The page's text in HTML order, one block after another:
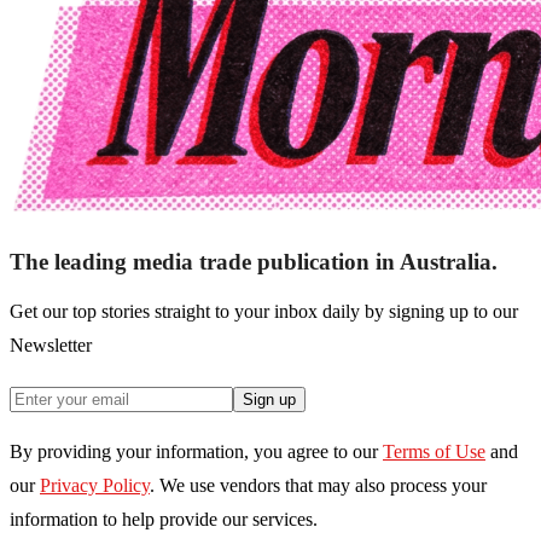
The leading media trade publication in Australia.
Get our top stories straight to your inbox daily by signing up to our
Newsletter
Sign up
By providing your information, you agree to our Terms of Use and
our Privacy Policy. We use vendors that may also process your
information to help provide our services.